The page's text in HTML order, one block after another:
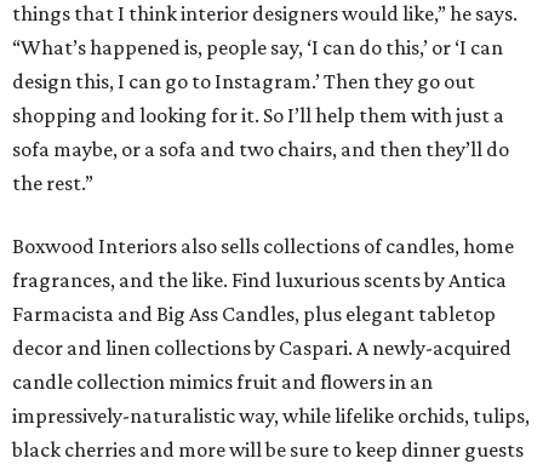
things that I think interior designers would like,” he says.
“What’s happened is, people say, ‘I can do this,’ or ‘I can
design this, I can go to Instagram.’ Then they go out
shopping and looking for it. So I’ll help them with just a
sofa maybe, or a sofa and two chairs, and then they’ll do
the rest.”
Boxwood Interiors also sells collections of candles, home
fragrances, and the like. Find luxurious scents by Antica
Farmacista and Big Ass Candles, plus elegant tabletop
decor and linen collections by Caspari. A newly-acquired
candle collection mimics fruit and flowers in an
impressively-naturalistic way, while lifelike orchids, tulips,
black cherries and more will be sure to keep dinner guests